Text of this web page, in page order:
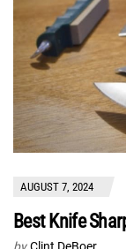
AUGUST 7, 2024
Best Knife
by Clint DeBoer